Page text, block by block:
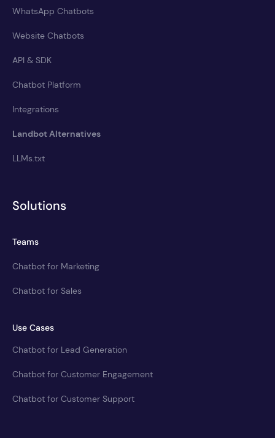
WhatsApp Chatbots
Website Chatbots
API & SDK
Chatbot Platform
Integrations
Landbot Alternatives
LLMs.txt
Solutions
Teams
Chatbot for Marketing
Chatbot for Sales
Use Cases
Chatbot for Lead Generation
Chatbot for Customer Engagement
Chatbot for Customer Support